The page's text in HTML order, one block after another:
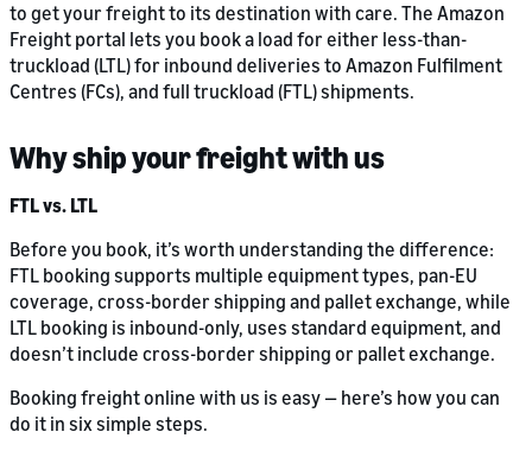
to get your freight to its destination with care. The Amazon
Freight portal lets you book a load for either less-than-
truckload (LTL) for inbound deliveries to Amazon Fulfilment
Centres (FCs), and full truckload (FTL) shipments.
Why ship your freight with us
FTL vs. LTL
Before you book, it’s worth understanding the difference:
FTL booking supports multiple equipment types, pan-EU
coverage, cross-border shipping and pallet exchange, while
LTL booking is inbound-only, uses standard equipment, and
doesn’t include cross-border shipping or pallet exchange.
Booking freight online with us is easy — here’s how you can
do it in six simple steps.